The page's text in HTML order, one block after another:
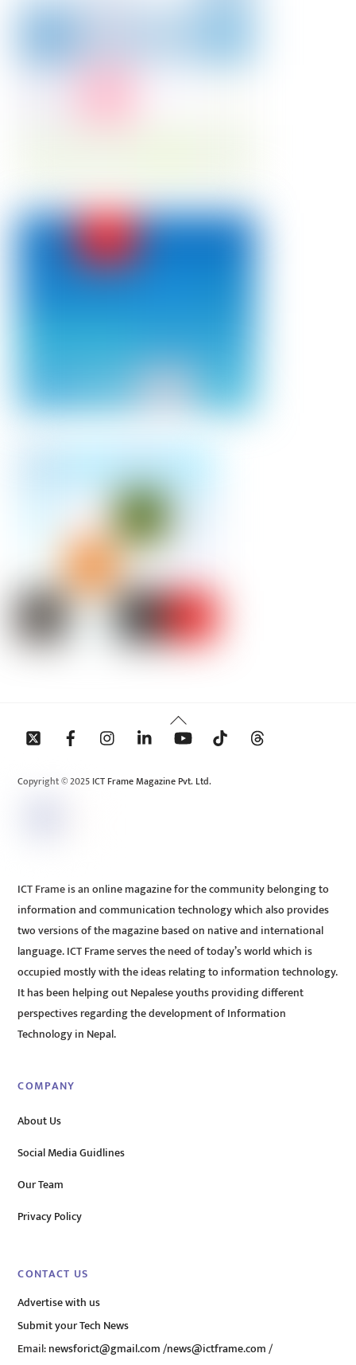
Back
To
Copyright © 2025 ICT Frame Magazine Pvt. Ltd.
ICT Frame is an online magazine for the community belonging to
information and communication technology which also provides
two versions of the magazine based on native and international
language. ICT Frame serves the need of today’s world which is
occupied mostly with the ideas relating to information technology.
It has been helping out Nepalese youths providing different
perspectives regarding the development of Information
Technology in Nepal.
COMPANY
About Us
Social Media Guidlines
Our Team
Privacy Policy
CONTACT US
Advertise with us
Submit your Tech News
Email:newsforict@gmail.com/news@ictframe.com/